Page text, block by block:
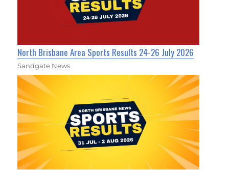
North Brisbane Area Sports Results 24-26 July 2026
Sandgate News